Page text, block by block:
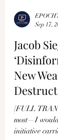
Sep 17,
Jacob
New
[FULL
most—I
initiative